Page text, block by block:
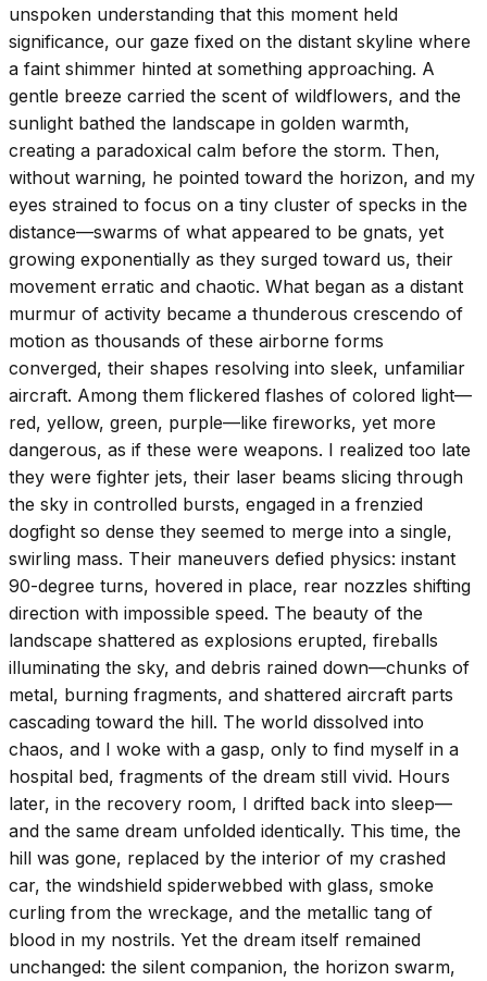
unspoken understanding that this moment held
significance, our gaze fixed on the distant skyline where
a faint shimmer hinted at something approaching. A
gentle breeze carried the scent of wildflowers, and the
sunlight bathed the landscape in golden warmth,
creating a paradoxical calm before the storm. Then,
without warning, he pointed toward the horizon, and my
eyes strained to focus on a tiny cluster of specks in the
distance—swarms of what appeared to be gnats, yet
growing exponentially as they surged toward us, their
movement erratic and chaotic. What began as a distant
murmur of activity became a thunderous crescendo of
motion as thousands of these airborne forms
converged, their shapes resolving into sleek, unfamiliar
aircraft. Among them flickered flashes of colored light—
red, yellow, green, purple—like fireworks, yet more
dangerous, as if these were weapons. I realized too late
they were fighter jets, their laser beams slicing through
the sky in controlled bursts, engaged in a frenzied
dogfight so dense they seemed to merge into a single,
swirling mass. Their maneuvers defied physics: instant
90-degree turns, hovered in place, rear nozzles shifting
direction with impossible speed. The beauty of the
landscape shattered as explosions erupted, fireballs
illuminating the sky, and debris rained down—chunks of
metal, burning fragments, and shattered aircraft parts
cascading toward the hill. The world dissolved into
chaos, and I woke with a gasp, only to find myself in a
hospital bed, fragments of the dream still vivid. Hours
later, in the recovery room, I drifted back into sleep—
and the same dream unfolded identically. This time, the
hill was gone, replaced by the interior of my crashed
car, the windshield spiderwebbed with glass, smoke
curling from the wreckage, and the metallic tang of
blood in my nostrils. Yet the dream itself remained
unchanged: the silent companion, the horizon swarm,